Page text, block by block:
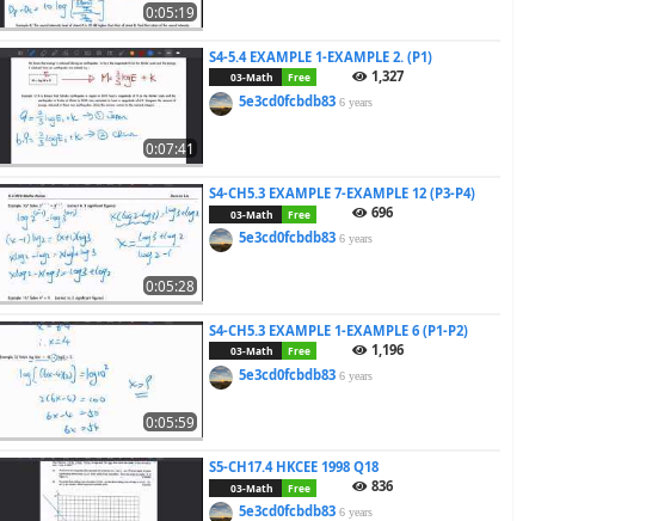
0:05:19
0:07:41
S4-5.4 EXAMPLE 1-EXAMPLE 2. (P1)
03-Math Free
1,327
5e3cd0fcbdb836 years
0:05:28
S4-CH5.3 EXAMPLE 7-EXAMPLE 12 (P3-P4)
03-Math Free
696
5e3cd0fcbdb836 years
0:05:59
S4-CH5.3 EXAMPLE 1-EXAMPLE 6 (P1-P2)
03-Math Free
1,196
5e3cd0fcbdb836 years
S5-CH17.4 HKCEE 1998 Q18
03-Math Free
836
5e3cd0fcbdb836 years